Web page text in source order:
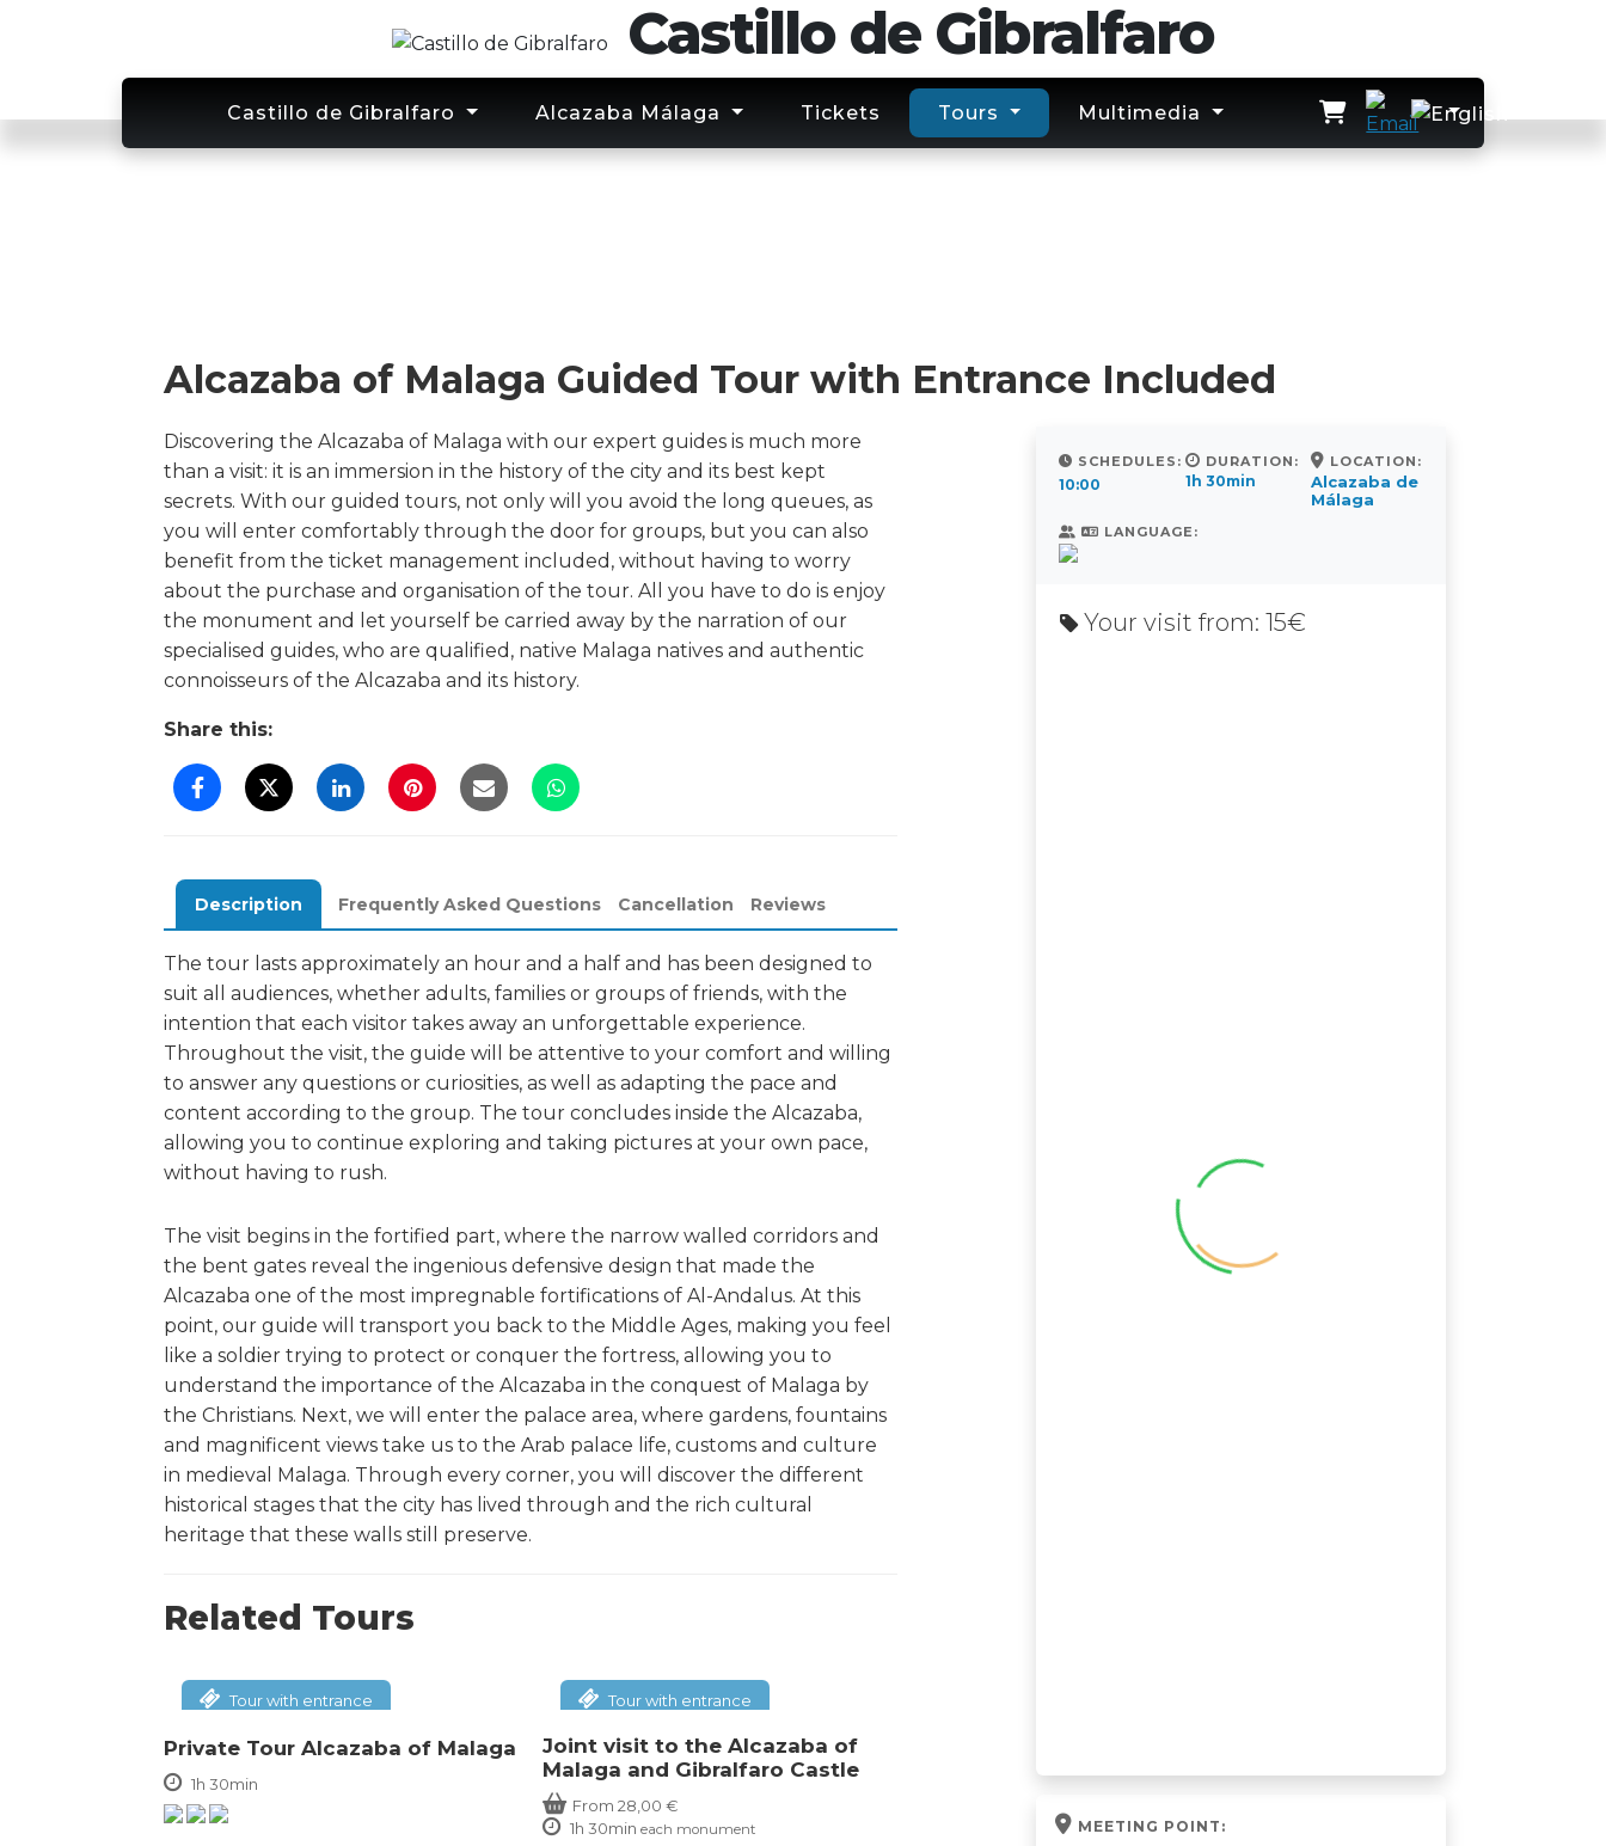
Castillo deGibralfaro
Castillo de Gibralfaro Alcazaba Málaga Tickets Tours Multimedia
Alcazaba of Malaga Guided Tour with Entrance Included
Discovering the Alcazaba of Malaga with our expert guides is much more
than a visit: it is an immersion in the history of the city and its best kept
secrets. With our guided tours, not only will you avoid the long queues, as
you will enter comfortably through the door for groups, but you can also
benefit from the ticket management included, without having to worry
about the purchase and organisation of the tour. All you have to do is enjoy
the monument and let yourself be carried away by the narration of our
specialised guides, who are qualified, native Malaga natives and authentic
connoisseurs of the Alcazaba and its history.
Share this:
Description Frequently Asked Questions Cancellation Reviews
The tour lasts approximately an hour and a half and has been designed to
suit all audiences, whether adults, families or groups of friends, with the
intention that each visitor takes away an unforgettable experience.
Throughout the visit, the guide will be attentive to your comfort and willing
to answer any questions or curiosities, as well as adapting the pace and
content according to the group. The tour concludes inside the Alcazaba,
allowing you to continue exploring and taking pictures at your own pace,
without having to rush.
The visit begins in the fortified part, where the narrow walled corridors and
the bent gates reveal the ingenious defensive design that made the
Alcazaba one of the most impregnable fortifications of Al-Andalus. At this
point, our guide will transport you back to the Middle Ages, making you feel
like a soldier trying to protect or conquer the fortress, allowing you to
understand the importance of the Alcazaba in the conquest of Malaga by
the Christians. Next, we will enter the palace area, where gardens, fountains
and magnificent views take us to the Arab palace life, customs and culture
in medieval Malaga. Through every corner, you will discover the different
historical stages that the city has lived through and the rich cultural
heritage that these walls still preserve.
SCHEDULES:
10:00
DURATION:
1h 30min
LOCATION:
Alcazaba de
Málaga
LANGUAGE:
Your visit from: 15€
MEETING POINT:
Related Tours
Tour with entrance
Private Tour Alcazaba of Malaga
1h 30min
Tour with entrance
Joint visit to the Alcazaba of
Malaga and Gibralfaro Castle
From28,00€
1h 30mineach monument